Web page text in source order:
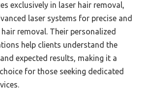
exclusively in laser hair removal,
laser systems for precise and
removal. Their personalized
help clients understand the
expected results, making it a
for those seeking dedicated